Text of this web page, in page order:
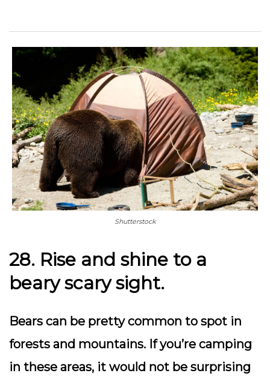
Shutterstock
28. Rise and shine to a
beary scary sight.
Bears can be pretty common to spot in
forests and mountains. If you’re camping
in these areas, it would not be surprising